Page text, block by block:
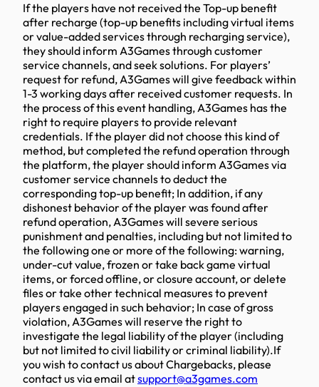
If the players have not received the Top-up benefit
after recharge (top-up benefits including virtual items
or value-added services through recharging service),
they should inform A3Games through customer
service channels, and seek solutions. For players’
request for refund, A3Games will give feedback within
1-3 working days after received customer requests. In
the process of this event handling, A3Games has the
right to require players to provide relevant
credentials. If the player did not choose this kind of
method, but completed the refund operation through
the platform, the player should inform A3Games via
customer service channels to deduct the
corresponding top-up benefit; In addition, if any
dishonest behavior of the player was found after
refund operation, A3Games will severe serious
punishment and penalties, including but not limited to
the following one or more of the following: warning,
under-cut value, frozen or take back game virtual
items, or forced offline, or closure account, or delete
files or take other technical measures to prevent
players engaged in such behavior; In case of gross
violation, A3Games will reserve the right to
investigate the legal liability of the player (including
but not limited to civil liability or criminal liability).If
you wish to contact us about Chargebacks, please
contact us via email atsupport@a3games.com